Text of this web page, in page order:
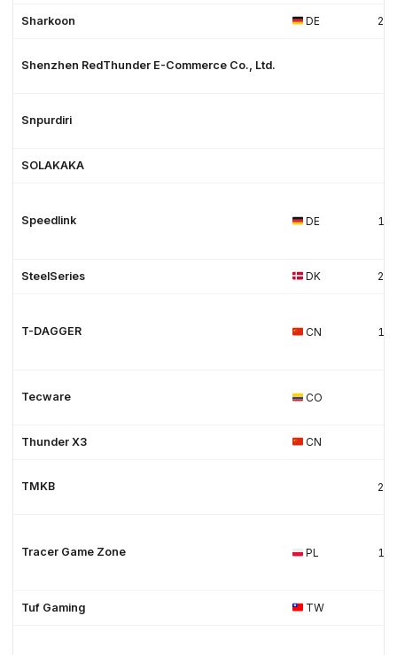
Sharkoon DE
Shenzhen RedThunder E-Commerce Co., Ltd.
Snpurdiri
SOLAKAKA
Speedlink DE
SteelSeries DK
T-DAGGER CN
Tecware CO
Thunder X3 CN
TMKB
Tracer Game Zone PL
Tuf Gaming TW